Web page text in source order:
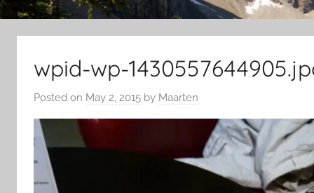
wpid-wp-
Posted on May 2, 2015 by Maarten